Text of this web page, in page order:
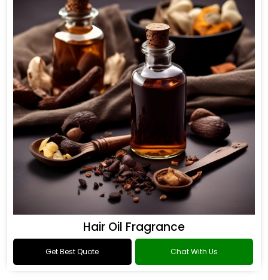
Hair Oil Fragrance
Get Best Quote Chat With Us